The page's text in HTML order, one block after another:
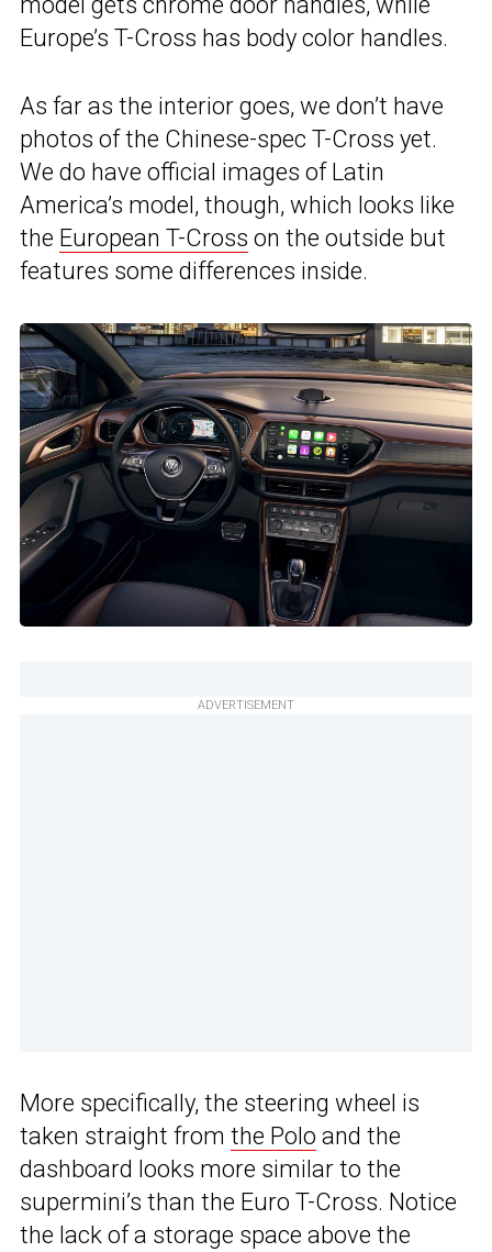
Europe’s T-Cross has body color handles.
As far as the interior goes, we don’t have
photos of the Chinese-spec T-Cross yet.
We do have official images of Latin
America’s model, though, which looks like
the European T-Cross on the outside but
features some differences inside.
ADVERTISEMENT
More specifically, the steering wheel is
taken straight from the Polo and the
dashboard looks more similar to the
supermini’s than the Euro T-Cross. Notice
the lack of a storage space above the